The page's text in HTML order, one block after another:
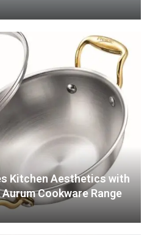
Kitchen Aesthetics with
Cookware Range